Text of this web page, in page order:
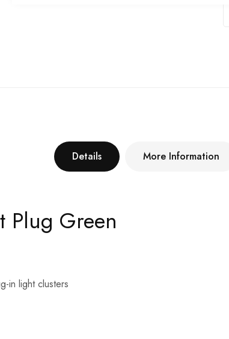
Details
Plug Green
in light clusters
More Information